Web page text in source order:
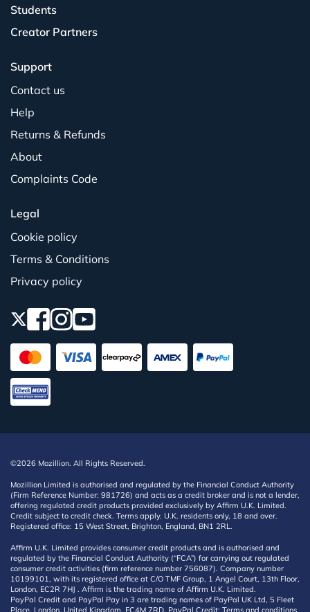
Students
Creator Partners
Support
Contact us
Help
Returns & Refunds
About
Complaints Code
Legal
Cookie policy
Terms & Conditions
Privacy policy
©2026 Mozillion. All Rights Reserved.
Mozillion Limited is authorised and regulated by the Financial Conduct Authority
(Firm Reference Number: 981726) and acts as a credit broker and is not a lender,
offering regulated credit products provided exclusively by Affirm U.K. Limited.
Credit subject to credit check. Terms apply. U.K. residents only, 18 and over.
Registered office: 15 West Street, Brighton, England, BN1 2RL.
Affirm U.K. Limited provides consumer credit products and is authorised and
regulated by the Financial Conduct Authority (“FCA”) for carrying out regulated
consumer credit activities (firm reference number 756087). Company number
10199101, with its registered office at C/O TMF Group, 1 Angel Court, 13th Floor,
London, EC2R 7HJ . Affirm is the trading name of Affirm U.K. Limited.
PayPal Credit and PayPal Pay in 3 are trading names of PayPal UK Ltd, 5 Fleet